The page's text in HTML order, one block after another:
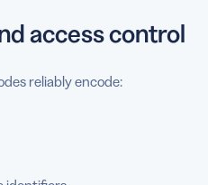
access control
reliably encode: